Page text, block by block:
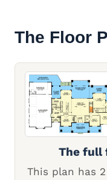
The Floor
The full
This plan has